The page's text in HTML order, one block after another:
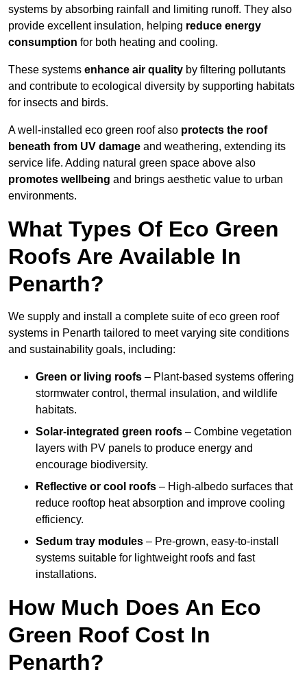
systems by absorbing rainfall and limiting runoff. They also
provide excellent insulation, helping reduce energy
consumption for both heating and cooling.
These systems enhance air quality by filtering pollutants
and contribute to ecological diversity by supporting habitats
for insects and birds.
A well-installed eco green roof also protects the roof
beneath from UV damage and weathering, extending its
service life. Adding natural green space above also
promotes wellbeing and brings aesthetic value to urban
environments.
What Types Of Eco Green
Roofs Are Available In
Penarth?
We supply and install a complete suite of eco green roof
systems in Penarth tailored to meet varying site conditions
and sustainability goals, including:
Green or living roofs – Plant-based systems offering
stormwater control, thermal insulation, and wildlife
habitats.
Solar-integrated green roofs – Combine vegetation
layers with PV panels to produce energy and
encourage biodiversity.
Reflective or cool roofs – High-albedo surfaces that
reduce rooftop heat absorption and improve cooling
efficiency.
Sedum tray modules – Pre-grown, easy-to-install
systems suitable for lightweight roofs and fast
installations.
How Much Does An Eco
Green Roof Cost In
Penarth?